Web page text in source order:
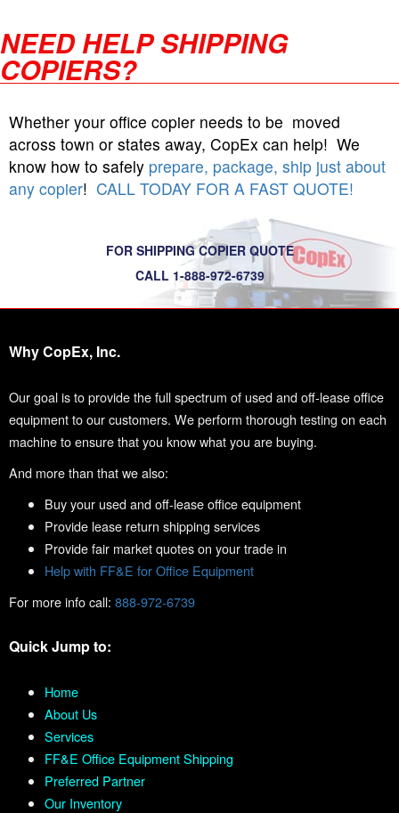
NEED HELP SHIPPING
COPIERS?
Whether your office copier needs to be moved
across town or states away, CopEx can help! We
know how to safely prepare, package, ship just about
any copier! CALL TODAY FOR A FAST QUOTE!
FOR SHIPPING COPIER QUOTE
CALL 1-888-972-6739
Why CopEx, Inc.
Our goal is to provide the full spectrum of used and off-lease office
equipment to our customers. We perform thorough testing on each
machine to ensure that you know what you are buying.
And more than that we also:
Buy your used and off-lease office equipment
Provide lease return shipping services
Provide fair market quotes on your trade in
Help with FF&E for Office Equipment
For more info call: 888-972-6739
Quick Jump to:
Home
About Us
Services
FF&E Office Equipment Shipping
Preferred Partner
Our Inventory